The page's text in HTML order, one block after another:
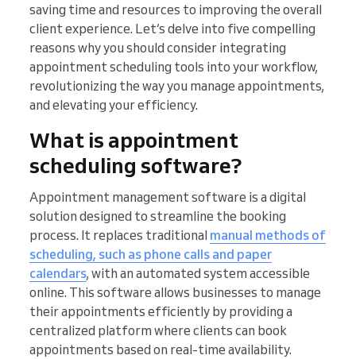
saving time and resources to improving the overall
client experience. Let’s delve into five compelling
reasons why you should consider integrating
appointment scheduling tools into your workflow,
revolutionizing the way you manage appointments,
and elevating your efficiency.
What is appointment
scheduling software?
Appointment management software is a digital
solution designed to streamline the booking
process. It replaces traditional manual methods of
scheduling, such as phone calls and paper
calendars, with an automated system accessible
online. This software allows businesses to manage
their appointments efficiently by providing a
centralized platform where clients can book
appointments based on real-time availability.